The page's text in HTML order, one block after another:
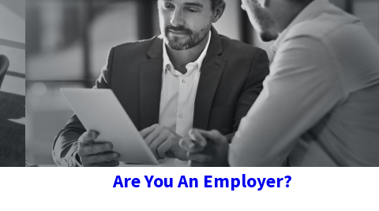
Are You An Employer?